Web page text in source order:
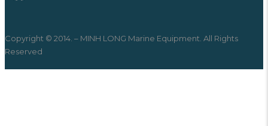
Copyright © 2014. – MINH LONG Marine Equipment. All Rights
Reserved